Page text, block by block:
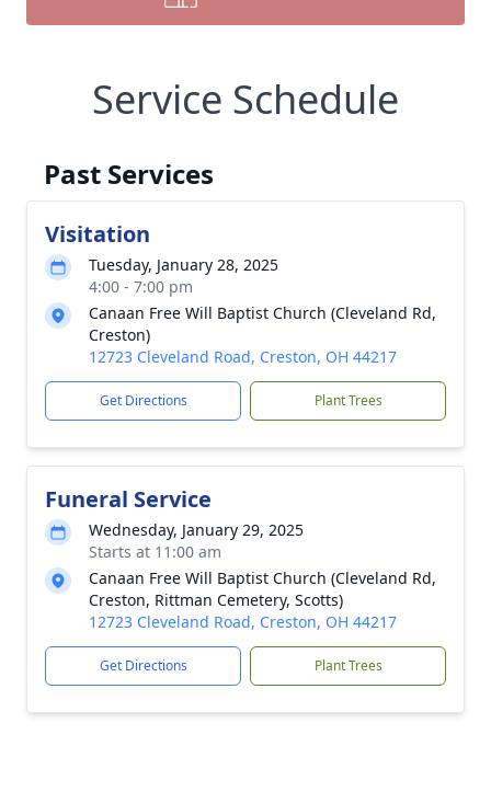
Service Schedule
Past Services
Visitation
Tuesday, January 28, 2025
4:00 - 7:00 pm
Canaan Free Will Baptist Church (Cleveland Rd,
Creston)
12723 Cleveland Road, Creston, OH 44217
Get Directions Plant Trees
Funeral Service
Wednesday, January 29, 2025
Starts at 11:00 am
Canaan Free Will Baptist Church (Cleveland Rd,
Creston, Rittman Cemetery, Scotts)
12723 Cleveland Road, Creston, OH 44217
Get Directions Plant Trees